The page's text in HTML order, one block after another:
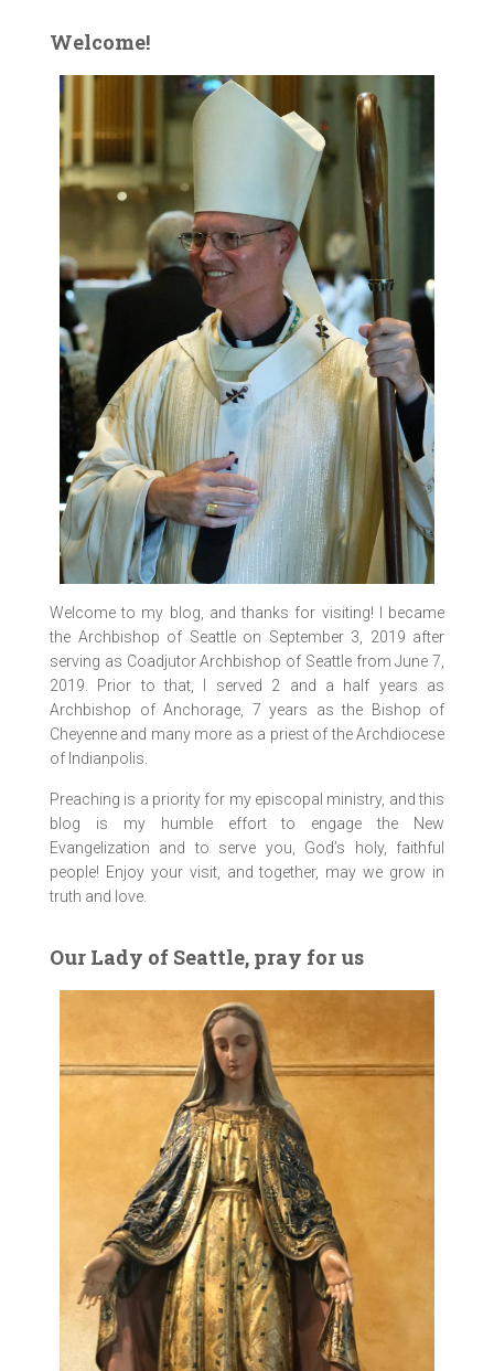
Welcome!
Welcome to my blog, and thanks for visiting! I became
the Archbishop of Seattle on September 3, 2019 after
serving as Coadjutor Archbishop of Seattle from June 7,
2019. Prior to that, I served 2 and a half years as
Archbishop of Anchorage, 7 years as the Bishop of
Cheyenne and many more as a priest of the Archdiocese
of Indianpolis.
Preaching is a priority for my episcopal ministry, and this
blog is my humble effort to engage the New
Evangelization and to serve you, God’s holy, faithful
people! Enjoy your visit, and together, may we grow in
truth and love.
Our Lady of Seattle, pray for us